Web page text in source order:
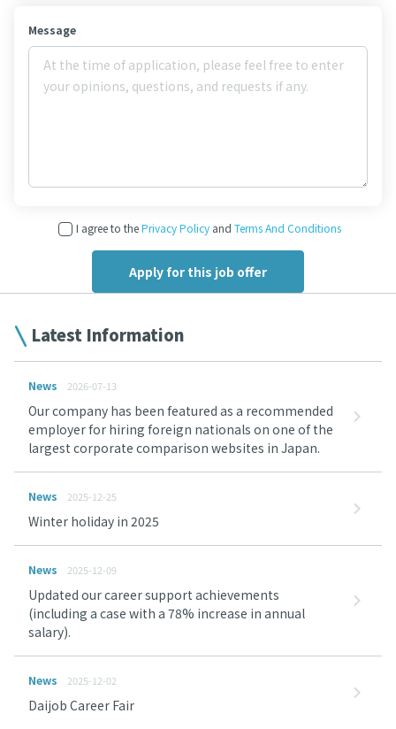
Message
I agree to thePrivacy Policy and Terms And Conditions
Latest Information
News 2026-07-13
Our company has been featured as a recommended
employer for hiring foreign nationals on one of the
largest corporate comparison websites in Japan.
News 2025-12-25
Winter holiday in 2025
News 2025-12-09
Updated our career support achievements
(including a case with a 78% increase in annual
salary).
News 2025-12-02
Daijob Career Fair